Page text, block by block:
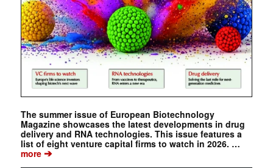
The summer issue of European Biotechnology
Magazine showcases the latest developments in drug
delivery and RNA technologies. This issue features a
list of eight venture capital firms to watch in 2026. …
more➔